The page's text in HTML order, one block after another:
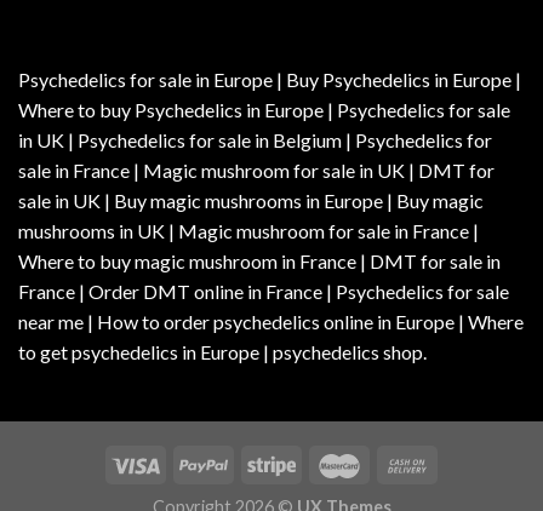
Psychedelics for sale in Europe | Buy Psychedelics in Europe |
Where to buy Psychedelics in Europe | Psychedelics for sale
in UK | Psychedelics for sale in Belgium | Psychedelics for
sale in France | Magic mushroom for sale in UK | DMT for
sale in UK | Buy magic mushrooms in Europe | Buy magic
mushrooms in UK | Magic mushroom for sale in France |
Where to buy magic mushroom in France | DMT for sale in
France | Order DMT online in France | Psychedelics for sale
near me | How to order psychedelics online in Europe | Where
to get psychedelics in Europe | psychedelics shop.
Copyright 2026 © UX Themes